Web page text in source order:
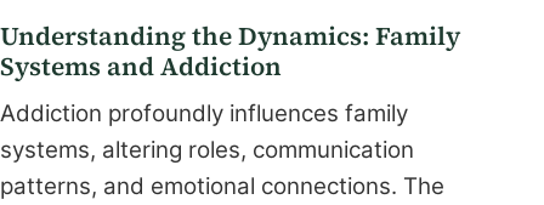
Understanding the Dynamics: Family
Systems and Addiction
Addiction profoundly influences family
systems, altering roles, communication
patterns, and emotional connections. The